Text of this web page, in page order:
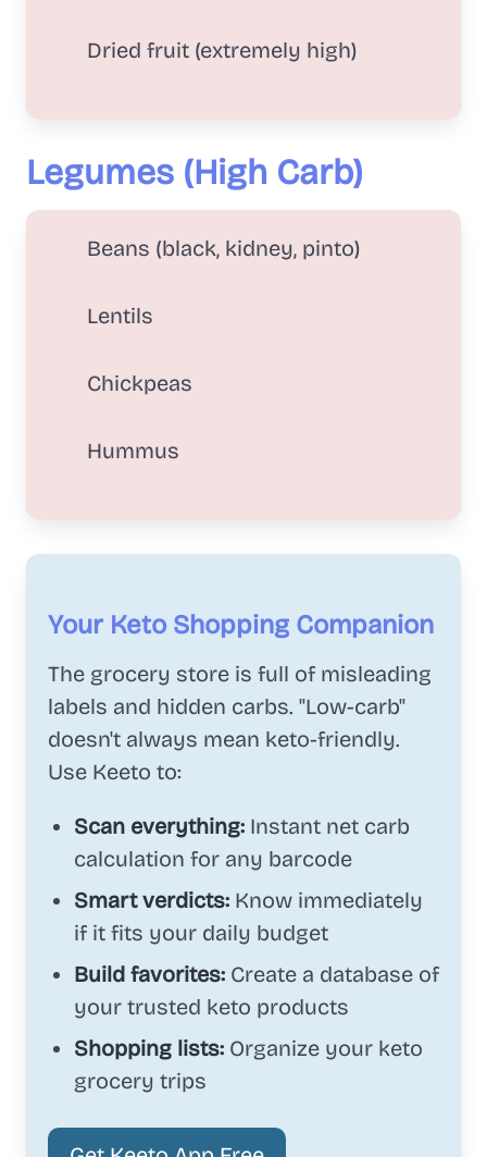
Dried fruit (extremely high)
Legumes (High Carb)
Beans (black, kidney, pinto)
Lentils
Chickpeas
Hummus
Your Keto Shopping Companion
The grocery store is full of misleading
labels and hidden carbs. "Low-carb"
doesn't always mean keto-friendly.
Use Keeto to:
Scan everything: Instant net carb
calculation for any barcode
Smart verdicts: Know immediately
if it fits your daily budget
Build favorites: Create a database of
your trusted keto products
Shopping lists: Organize your keto
grocery trips